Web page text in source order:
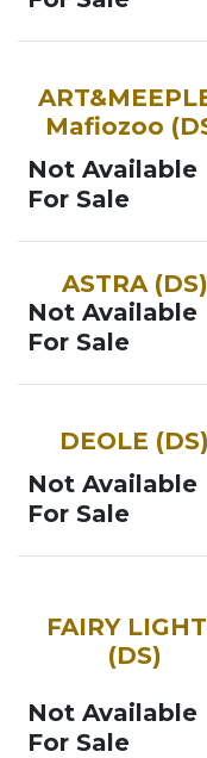
Mafiozoo
Not Available
For Sale
ASTRA (DS)
Not Available
For Sale
DEOLE (DS)
Not Available
For Sale
FAIRY
(DS)
Not Available
For Sale